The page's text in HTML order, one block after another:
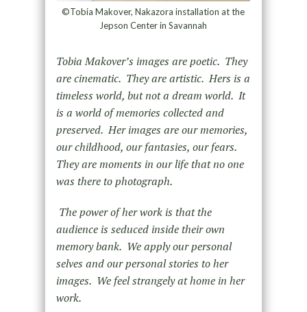
©Tobia Makover, Nakazora installation at the
Jepson Center in Savannah
Tobia Makover’s images are poetic. They
are cinematic. They are artistic. Hers is a
timeless world, but not a dream world. It
is a world of memories collected and
preserved. Her images are our memories,
our childhood, our fantasies, our fears.
They are moments in our life that no one
was there to photograph.
The power of her work is that the
audience is seduced inside their own
memory bank. We apply our personal
selves and our personal stories to her
images. We feel strangely at home in her
work.